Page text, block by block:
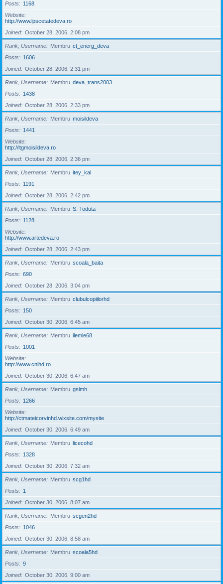
Posts
1168
Website
http://www.lpscetatedeva.ro
Joined
October 28, 2006, 2:08 pm
Rank, Username Membru ct_energ_deva
Posts
1606
Joined
October 28, 2006, 2:31 pm
Rank, Username Membru deva_trans2003
Posts
1438
Joined
October 28, 2006, 2:33 pm
Rank, Username Membru moisildeva
Posts
1441
Website
http://ltgmoisildeva.ro
Joined
October 28, 2006, 2:36 pm
Rank, Username Membru itey_kal
Posts
1191
Joined
October 28, 2006, 2:42 pm
Rank, Username Membru S. Toduta
Posts
1128
Website
http://www.artedeva.ro
Joined
October 28, 2006, 2:43 pm
Rank, Username Membru scoala_baita
Posts
690
Joined
October 28, 2006, 3:04 pm
Rank, Username Membru clubulcopiilorhd
Posts
150
Joined
October 30, 2006, 6:45 am
Rank, Username Membru ilemle68
Posts
1001
Website
http://www.cnihd.ro
Joined
October 30, 2006, 6:47 am
Rank, Username Membru gsimh
Posts
1266
Website
http://ctmateicorvinhd.wixsite.com/mysite
Joined
October 30, 2006, 6:49 am
Rank, Username Membru licecohd
Posts
1328
Joined
October 30, 2006, 7:32 am
Rank, Username Membru scg1hd
Posts
1
Joined
October 30, 2006, 8:07 am
Rank, Username Membru scgen2hd
Posts
1046
Joined
October 30, 2006, 8:58 am
Rank, Username Membru scoala5hd
Posts
9
Joined
October 30, 2006, 9:00 am